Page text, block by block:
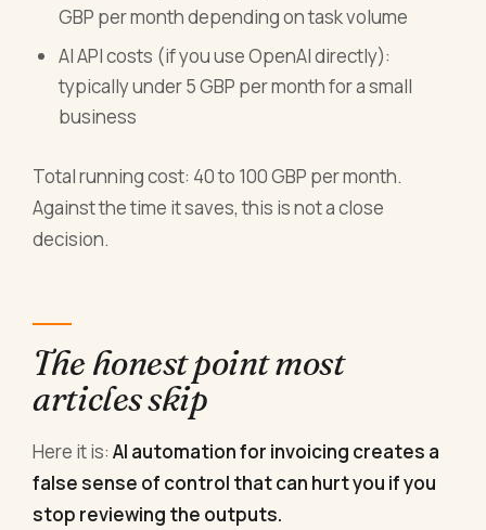
GBP per month depending on task volume
AI API costs (if you use OpenAI directly):
typically under 5 GBP per month for a small
business
Total running cost: 40 to 100 GBP per month.
Against the time it saves, this is not a close
decision.
The honest point most
articles skip
Here it is:AI automation for invoicing creates a
false sense of control that can hurt you if you
stop reviewing the outputs.